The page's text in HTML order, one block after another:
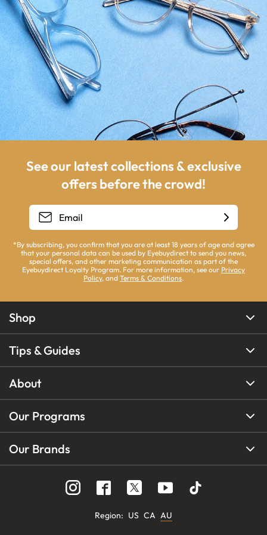
See our latest collections & exclusive
offers before the crowd!
*By subscribing, you confirm that you are at least 18 years of age and agree
that your personal data can be used by Eyebuydirect to send you news,
special offers, and other marketing communication as part of the
Eyebuydirect Loyalty Program. For more information, see our Privacy
Policy, and Terms & Conditions.
Shop
Tips & Guides
About
Our Programs
Our Brands
Region: US CA AU